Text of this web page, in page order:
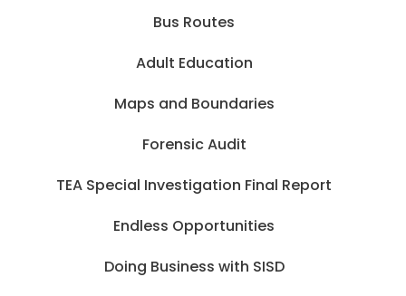
Bus Routes
Adult Education
Maps and Boundaries
Forensic Audit
TEA Special Investigation Final Report
Endless Opportunities
Doing Business with SISD